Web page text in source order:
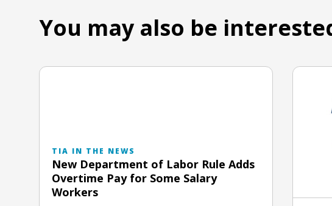
You may also be
TIA IN THE NEWS
New Department of Labor Rule Adds
Overtime Pay for Some Salary
Workers